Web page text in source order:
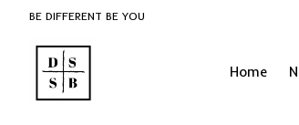
BE DIFFERENT BE YOU
Home